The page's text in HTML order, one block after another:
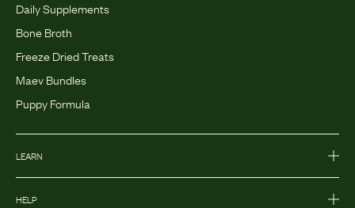
Daily Supplements
Bone Broth
Freeze Dried Treats
Maev Bundles
Puppy Formula
LEARN
HELP